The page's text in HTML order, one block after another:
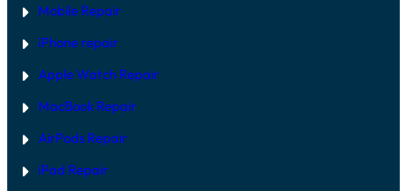
Mobile Repair
iPhone repair
Apple Watch Repair
MacBook Repair
AirPods Repair
iPad Repair